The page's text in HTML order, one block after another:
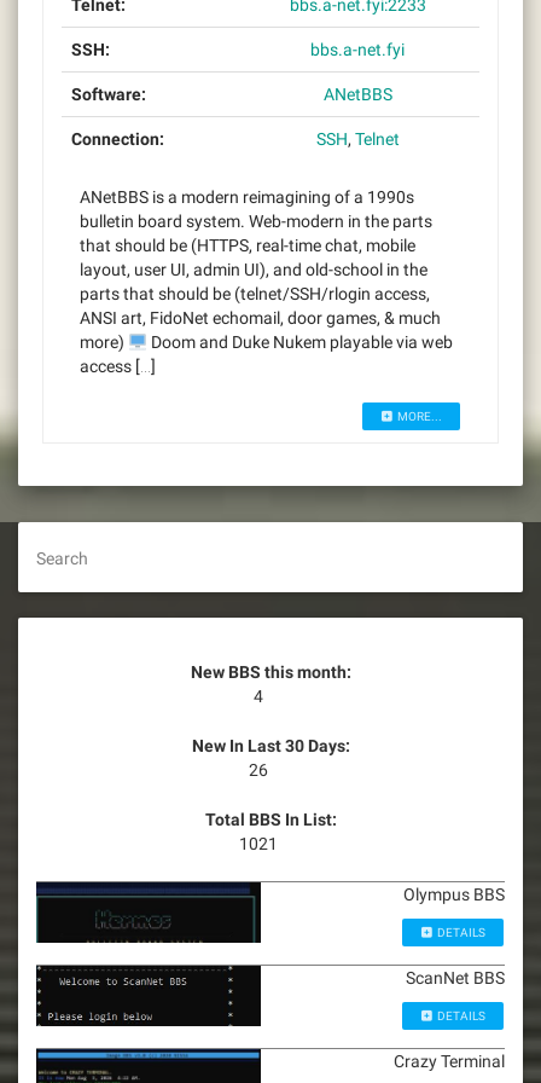
Telnet: bbs.a-net.fyi:2233
SSH: bbs.a-net.fyi
Software: ANetBBS
Connection: SSH, Telnet
ANetBBS is a modern reimagining of a 1990s
bulletin board system. Web-modern in the parts
that should be (HTTPS, real-time chat, mobile
layout, user UI, admin UI), and old-school in the
parts that should be (telnet/SSH/rlogin access,
ANSI art, FidoNet echomail, door games, & much
more)
Doom and Duke Nukem playable via web
access […]
MORE...
Search
New BBS this month:
4
New In Last 30 Days:
26
Total BBS In List:
1021
Olympus BBS
DETAILS
ScanNet BBS
DETAILS
Crazy Terminal